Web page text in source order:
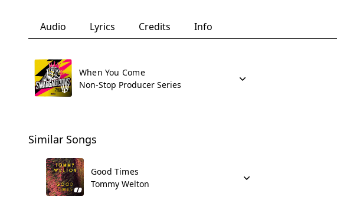
Audio Lyrics Credits Info
When You Come
Non-Stop Producer Series
Similar Songs
Good Times
Tommy Welton